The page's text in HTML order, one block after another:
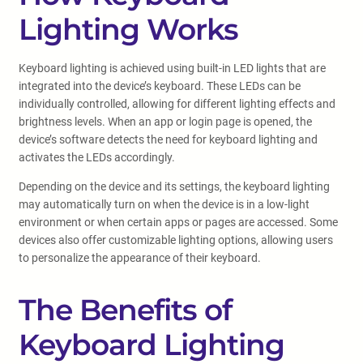
Lighting Works
Keyboard lighting is achieved using built-in LED lights that are
integrated into the device’s keyboard. These LEDs can be
individually controlled, allowing for different lighting effects and
brightness levels. When an app or login page is opened, the
device’s software detects the need for keyboard lighting and
activates the LEDs accordingly.
Depending on the device and its settings, the keyboard lighting
may automatically turn on when the device is in a low-light
environment or when certain apps or pages are accessed. Some
devices also offer customizable lighting options, allowing users
to personalize the appearance of their keyboard.
The Benefits of
Keyboard Lighting